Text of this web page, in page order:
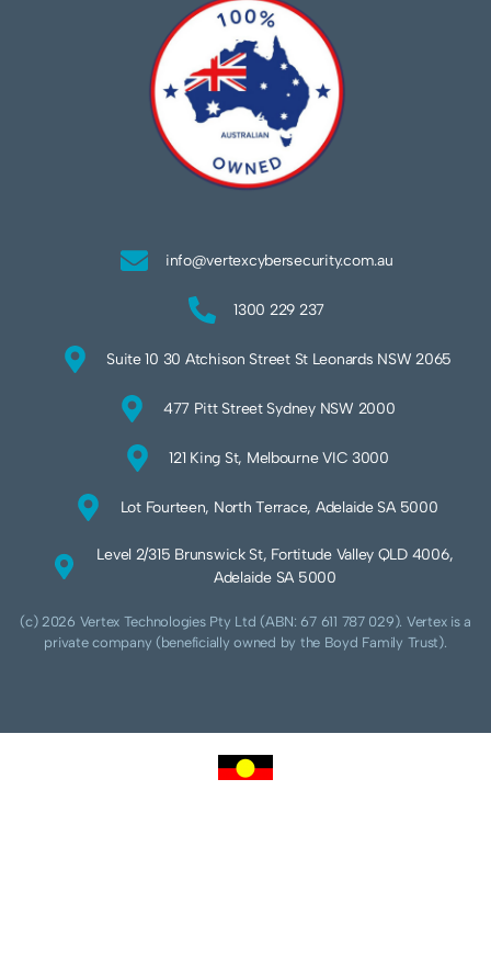
info@vertexcybersecurity.com.au
1300 229 237
Suite 10 30 Atchison Street St Leonards NSW 2065
477 Pitt Street Sydney NSW 2000
121 King St, Melbourne VIC 3000
Lot Fourteen, North Terrace, Adelaide SA 5000
Level 2/315 Brunswick St, Fortitude Valley QLD 4006,
Adelaide SA 5000
(c) 2026 Vertex Technologies Pty Ltd (ABN: 67 611 787 029). Vertex is a
private company (beneficially owned by the Boyd Family Trust).